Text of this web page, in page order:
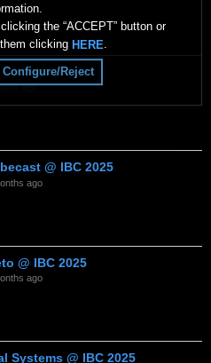
the “ACCEPT” button or
clicking HERE
Configure/Reject
2026
ago
@ IBC 2025
ago
@ IBC 2025
ago
Systems @ IBC 2025